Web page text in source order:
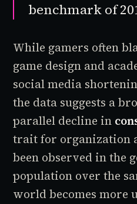
benchmark of
While gamers often
game design and
social media
the data suggests a
parallel decline in
trait for organization
been observed in the
population over the
world becomes more